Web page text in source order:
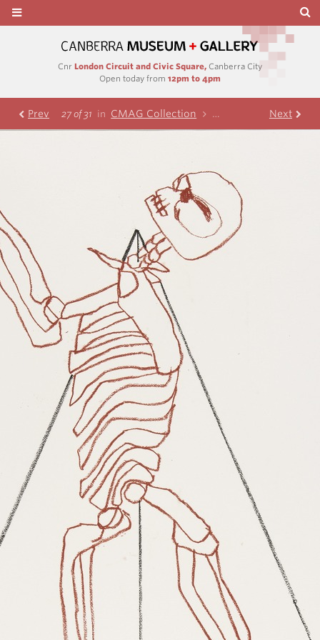
Cnr London Circuit and Civic Square, Canberra City
Open today from 12pm to 4pm
Prev 27 of 31 in CMAG Collection Nolan Collection
Next